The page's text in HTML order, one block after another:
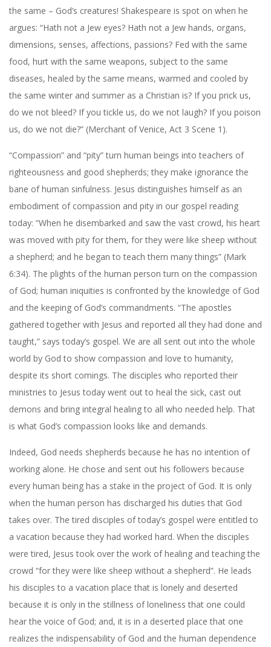
the same – God’s creatures! Shakespeare is spot on when he
argues: “Hath not a Jew eyes? Hath not a Jew hands, organs,
dimensions, senses, affections, passions? Fed with the same
food, hurt with the same weapons, subject to the same
diseases, healed by the same means, warmed and cooled by
the same winter and summer as a Christian is? If you prick us,
do we not bleed? If you tickle us, do we not laugh? If you poison
us, do we not die?” (Merchant of Venice, Act 3 Scene 1).
“Compassion” and “pity” turn human beings into teachers of
righteousness and good shepherds; they make ignorance the
bane of human sinfulness. Jesus distinguishes himself as an
embodiment of compassion and pity in our gospel reading
today: “When he disembarked and saw the vast crowd, his heart
was moved with pity for them, for they were like sheep without
a shepherd; and he began to teach them many things” (Mark
6:34). The plights of the human person turn on the compassion
of God; human iniquities is confronted by the knowledge of God
and the keeping of God’s commandments. “The apostles
gathered together with Jesus and reported all they had done and
taught,” says today’s gospel. We are all sent out into the whole
world by God to show compassion and love to humanity,
despite its short comings. The disciples who reported their
ministries to Jesus today went out to heal the sick, cast out
demons and bring integral healing to all who needed help. That
is what God’s compassion looks like and demands.
Indeed, God needs shepherds because he has no intention of
working alone. He chose and sent out his followers because
every human being has a stake in the project of God. It is only
when the human person has discharged his duties that God
takes over. The tired disciples of today’s gospel were entitled to
a vacation because they had worked hard. When the disciples
were tired, Jesus took over the work of healing and teaching the
crowd “for they were like sheep without a shepherd”. He leads
his disciples to a vacation place that is lonely and deserted
because it is only in the stillness of loneliness that one could
hear the voice of God; and, it is in a deserted place that one
realizes the indispensability of God and the human dependence